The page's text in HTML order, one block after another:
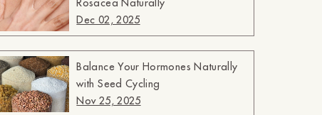
Dec 02, 2025
Balance Your Hormones Naturally
with Seed Cycling
Nov 25, 2025